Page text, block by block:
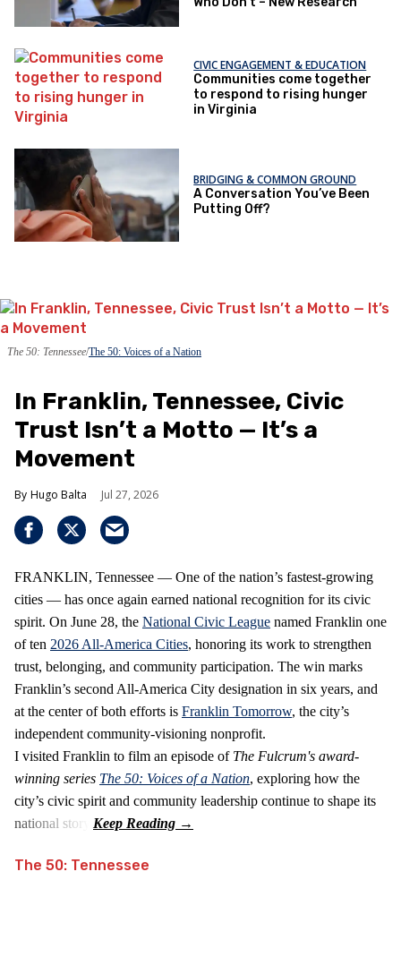
CIVIC ENGAGEMENT & EDUCATION
Communities come together
to respond to rising hunger
in Virginia
BRIDGING & COMMON GROUND
A Conversation You’ve Been
Putting Off?
The 50: Tennessee The 50: Voices of a Nation
In Franklin, Tennessee, Civic
Trust Isn’t a Motto — It’s a
Movement
Hugo Balta Jul 27, 2026
FRANKLIN, Tennessee — One of the nation’s fastest‑growing
cities — has once again earned national recognition for its civic
spirit. On June 28, the National Civic League named Franklin one
of ten 2026 All‑America Cities, honoring its work to strengthen
trust, belonging, and community participation. The win marks
Franklin’s second All‑America City designation in six years, and
at the center of both efforts is Franklin Tomorrow, the city’s
independent community‑visioning nonprofit.
I visited Franklin to film an episode ofThe Fulcrum's award-
winning series The 50: Voices of a Nation, exploring how the
city’s civic spirit and community leadership continue to shape its
national story.
The 50: Tennessee